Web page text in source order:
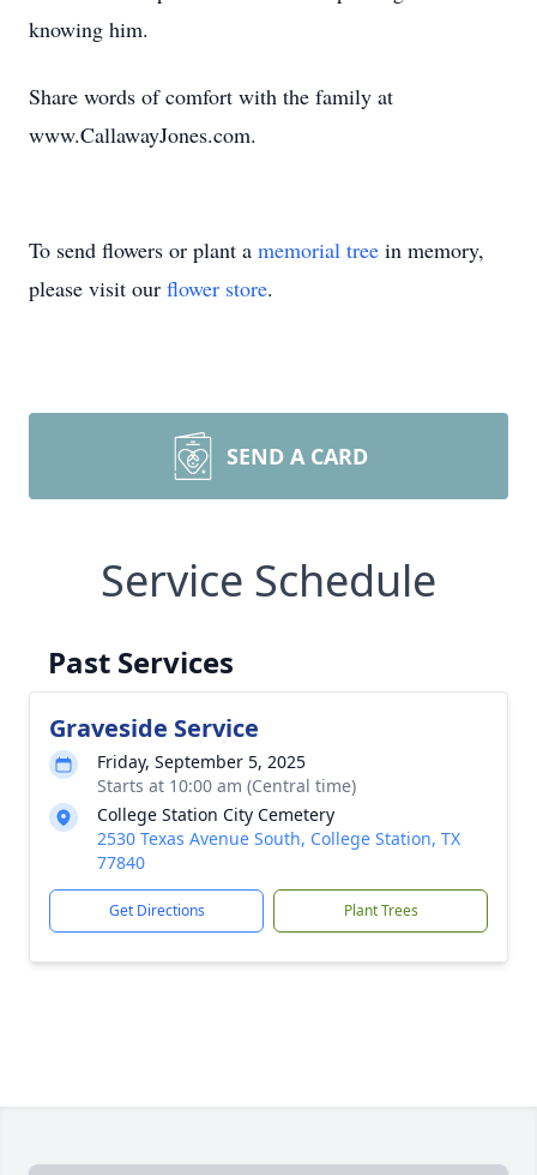
knowing him.
Share words of comfort with the family at
www.CallawayJones.com.
To send flowers or plant a memorial tree in memory,
please visit our flower store.
SEND A CARD
Service Schedule
Past Services
Graveside Service
Friday, September 5, 2025
Starts at 10:00 am (Central time)
College Station City Cemetery
2530 Texas Avenue South, College Station, TX
77840
Get Directions Plant Trees